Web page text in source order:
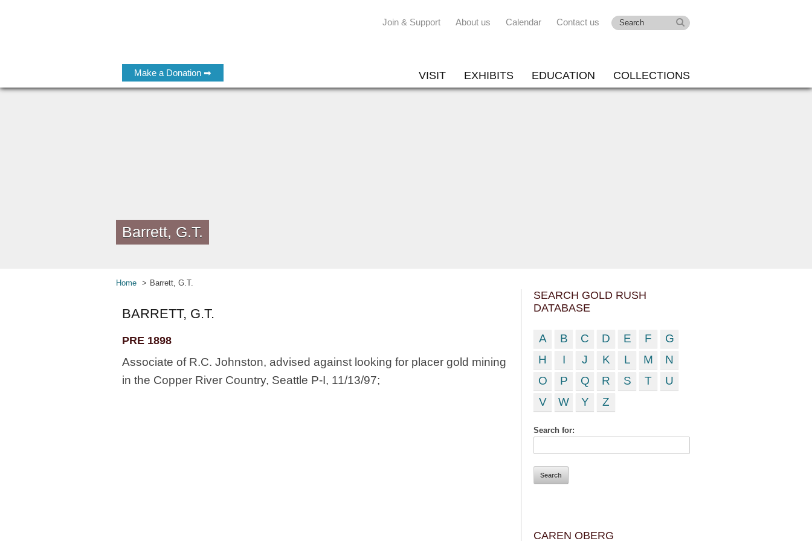
Make a Donation ➡
Join & Support About us Calendar Contact us
VISIT EXHIBITS EDUCATION COLLECTIONS
Barrett, G.T.
Home Barrett, G.T.
BARRETT, G.T.
PRE 1898
Associate of R.C. Johnston, advised against looking for placer gold mining
in the Copper River Country, Seattle P-I, 11/13/97;
SEARCH GOLD RUSH
DATABASE
A B C D E F
G
H
I J K L M
N
O
P Q R S T
U
V
W Y Z
Search for:
CAREN OBERG